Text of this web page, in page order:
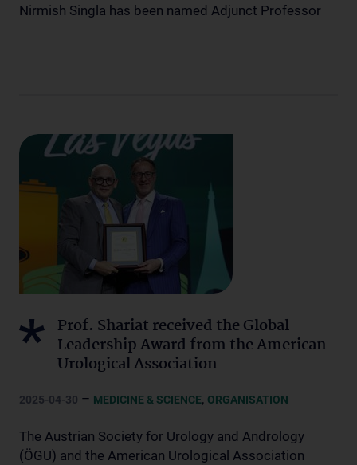
Nirmish Singla has been named Adjunct Professor
Prof. Shariat received the Global
Leadership Award from the American
Urological Association
2025-04-30 – MEDICINE & SCIENCE, ORGANISATION
The Austrian Society for Urology and Andrology
(ÖGU) and the American Urological Association